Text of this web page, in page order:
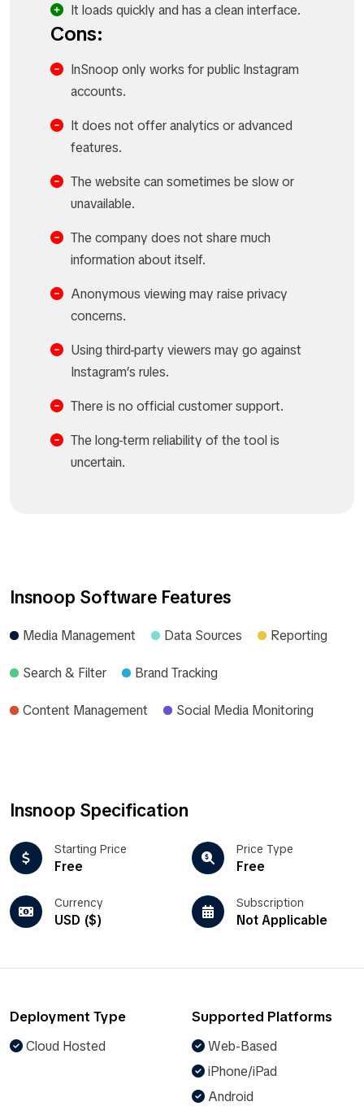
It loads quickly and has a clean interface.
Cons:
InSnoop only works for public Instagram
accounts.
It does not offer analytics or advanced
features.
The website can sometimes be slow or
unavailable.
The company does not share much
information about itself.
Anonymous viewing may raise privacy
concerns.
Using third-party viewers may go against
Instagram’s rules.
There is no official customer support.
The long-term reliability of the tool is
uncertain.
Insnoop Software Features
Media Management Data Sources Reporting
Search & Filter Brand Tracking
Content Management Social Media Monitoring
Insnoop Specification
Starting Price
Free
Price Type
Free
Currency
USD ($)
Subscription
Not Applicable
Deployment Type
Cloud Hosted
Supported Platforms
Web-Based
iPhone/iPad
Android